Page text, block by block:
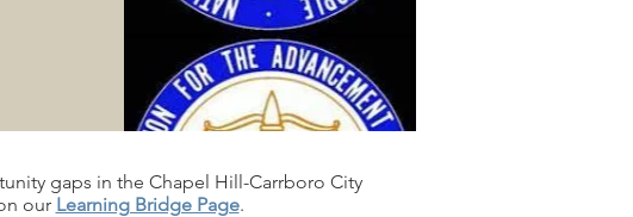
gaps in the Chapel Hill-Carrboro City
our Learning Bridge Page.